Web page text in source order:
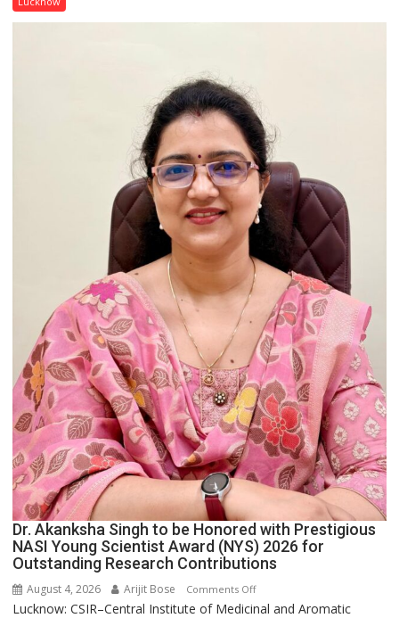
India’s
Dr. Akanksha Singh to be Honored with Prestigious
NASI Young Scientist Award (NYS) 2026 for
Outstanding Research Contributions
August 4, 2026 Arijit Bose Comments Offon
Dr.
Lucknow: CSIR–Central Institute of Medicinal and Aromatic